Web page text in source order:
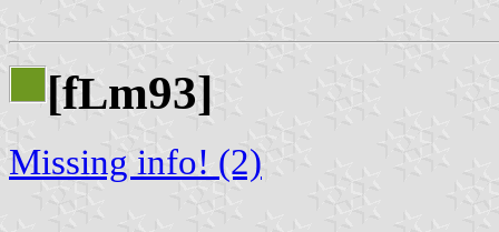
[fLm93]
Missing info! (2)